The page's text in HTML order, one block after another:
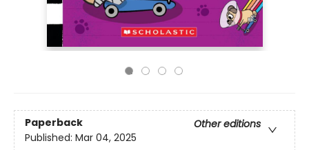
Paperback
Other editions
Published: Mar 04, 2025